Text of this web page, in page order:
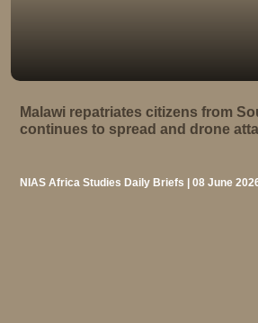
Malawi repatriates citizens from
continues to spread and drone
NIAS Africa Studies Daily Briefs | 08 June